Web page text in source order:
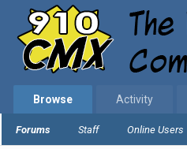
Browse
Forums Staff Online Users
Activity